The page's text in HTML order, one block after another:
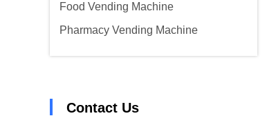
Food Vending Machine
Pharmacy Vending Machine
Contact Us